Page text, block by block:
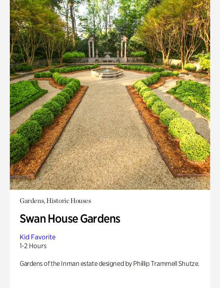
Gardens, Historic Houses
Swan House Gardens
Kid Favorite
1-2 Hours
Gardens of the Inman estate designed by Phillip Trammell Shutze.